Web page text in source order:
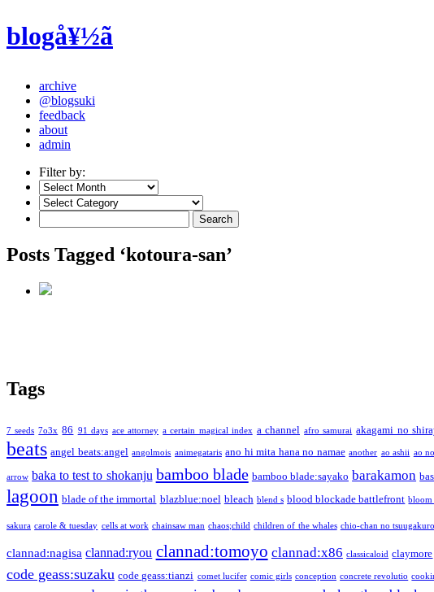
blogå¥½ã
archive
@blogsuki
feedback
about
admin
Filter by:
Posts Tagged ‘kotoura-san’
Tags
7 seeds 7o3x 86 91 days ace attorney a certain magical index a channel afro samurai akagami no
beats angel beats:angel angolmois animegataris ano hi mita hana no namae another ao ashii ao
arrow baka to test to shokanju bamboo blade bamboo blade:sayako barakamon
lagoon blade of the immortal blazblue:noel bleach blend s blood blockade battlefront
sakura carole & tuesday cells at work chainsaw man chaos;child children of the whales chio-chan no tsuugakuro
clannad:nagisa clannad:ryou clannad:tomoyo clannad:x86 classicaloid claymore
code geass:suzaku code geass:tianzi comet lucifer comic girls conception concrete revolutio